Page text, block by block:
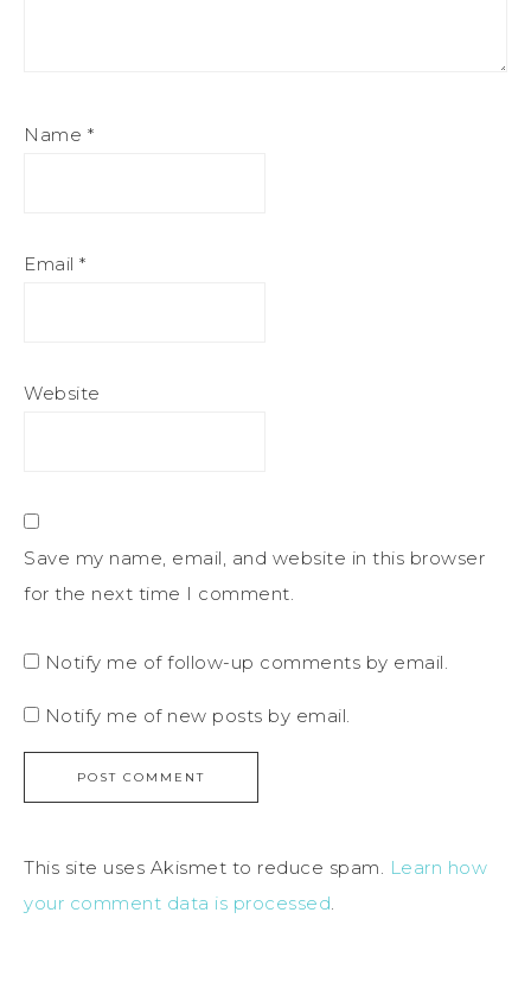
Name *
Email *
Website
Save my name, email, and website in this browser
for the next time I comment.
Notify me of follow-up comments by email.
Notify me of new posts by email.
This site uses Akismet to reduce spam.
Learn how
your comment data is processed